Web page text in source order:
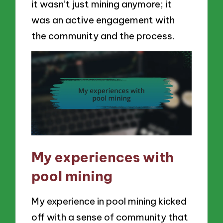
it wasn’t just mining anymore; it
was an active engagement with
the community and the process.
My experiences with
pool mining
My experience in pool mining kicked
off with a sense of community that